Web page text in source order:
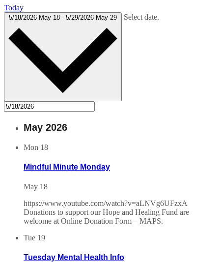
Today
5/18/2026 May 18 - 5/29/2026 May 29 Select date.
May 2026
Mon 18
Mindful Minute Monday
May 18
https://www.youtube.com/watch?v=aLNVg6UFzxA
Donations to support our Hope and Healing Fund are
welcome at Online Donation Form – MAPS.
Tue 19
Tuesday Mental Health Info